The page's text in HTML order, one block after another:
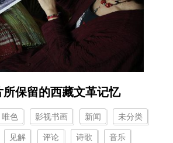
保留的西藏文革记忆
唯色 影视书画 新闻 未分类
见解 评论 诗歌 音乐